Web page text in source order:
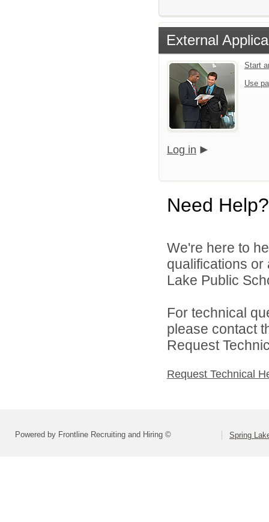
External
Start
Use
Log in
Need Help?
We're here to
qualifications
Lake Public
For technical
please contact
Request
Request Technical
Powered by Frontline Recruiting and Hiring © Spring